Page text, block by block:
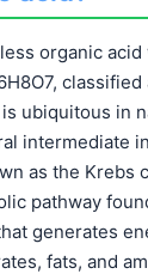
organic acid
classified
ubiquitous in
intermediate
as the Krebs
pathway
generates
fats, and